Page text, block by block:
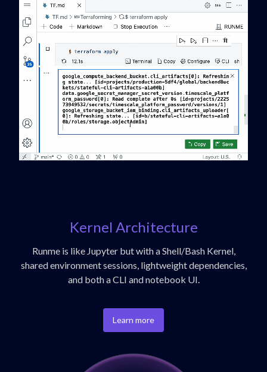
Kernel Architecture
Runme is like Jupyter but with a Shell/Bash Kernel,
shared environment sessions, lightweight dependencies,
and both a CLI and notebook UI.
Learn more